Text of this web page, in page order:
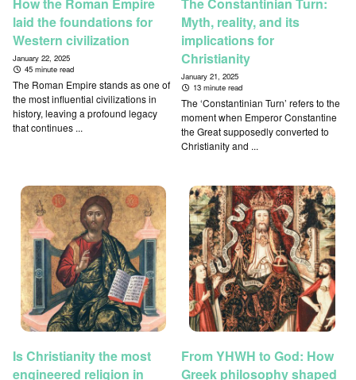
laid the foundations for
Western civilization
January 22, 2025
45 minute read
The Roman Empire stands as one of
the most influential civilizations in
history, leaving a profound legacy
that continues ...
Myth, reality, and its
implications for
Christianity
January 21, 2025
13 minute read
The ‘Constantinian Turn’ refers to the
moment when Emperor Constantine
the Great supposedly converted to
Christianity and ...
Is Christianity the most
engineered religion in
From YHWH to God: How
Greek philosophy shaped